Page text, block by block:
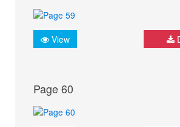
View
Page 60